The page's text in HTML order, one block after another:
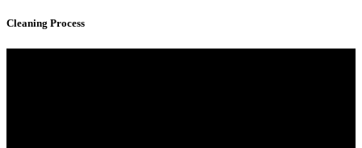
Cleaning Process